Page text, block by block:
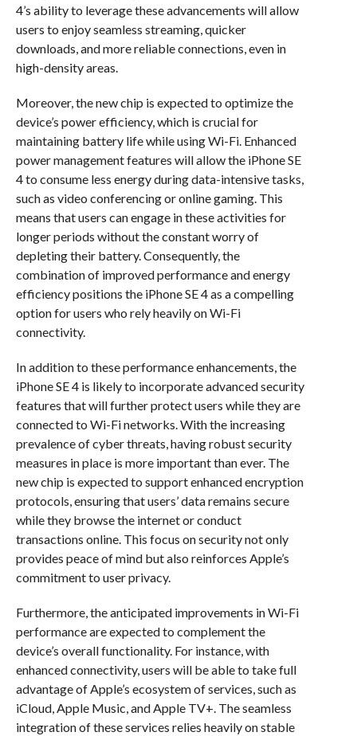
4’s ability to leverage these advancements will allow
users to enjoy seamless streaming, quicker
downloads, and more reliable connections, even in
high-density areas.
Moreover, the new chip is expected to optimize the
device’s power efficiency, which is crucial for
maintaining battery life while using Wi-Fi. Enhanced
power management features will allow the iPhone SE
4 to consume less energy during data-intensive tasks,
such as video conferencing or online gaming. This
means that users can engage in these activities for
longer periods without the constant worry of
depleting their battery. Consequently, the
combination of improved performance and energy
efficiency positions the iPhone SE 4 as a compelling
option for users who rely heavily on Wi-Fi
connectivity.
In addition to these performance enhancements, the
iPhone SE 4 is likely to incorporate advanced security
features that will further protect users while they are
connected to Wi-Fi networks. With the increasing
prevalence of cyber threats, having robust security
measures in place is more important than ever. The
new chip is expected to support enhanced encryption
protocols, ensuring that users’ data remains secure
while they browse the internet or conduct
transactions online. This focus on security not only
provides peace of mind but also reinforces Apple’s
commitment to user privacy.
Furthermore, the anticipated improvements in Wi-Fi
performance are expected to complement the
device’s overall functionality. For instance, with
enhanced connectivity, users will be able to take full
advantage of Apple’s ecosystem of services, such as
iCloud, Apple Music, and Apple TV+. The seamless
integration of these services relies heavily on stable